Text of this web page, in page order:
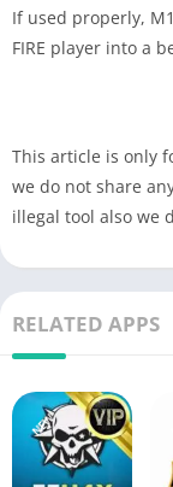
If used properly,
FIRE player into a
This article is only
we do not share
illegal tool also we
RELATED APPS
NEW